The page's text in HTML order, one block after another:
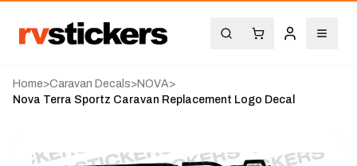
Home>Caravan Decals>NOVA>
Nova Terra Sportz Caravan Replacement Logo Decal